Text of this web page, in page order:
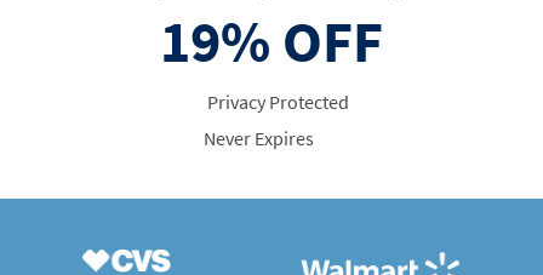
19% OFF
Privacy Protected
Never Expires